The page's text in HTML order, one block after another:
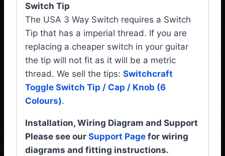
Switch Tip
The USA 3 Way Switch requires a Switch
Tip that has a imperial thread. If you are
replacing a cheaper switch in your guitar
the tip will not fit as it will be a metric
thread. We sell the tips: Switchcraft
Toggle Switch Tip / Cap / Knob (6
Colours).
Installation, Wiring Diagram and Support
Please see our Support Page for wiring
diagrams and fitting instructions.